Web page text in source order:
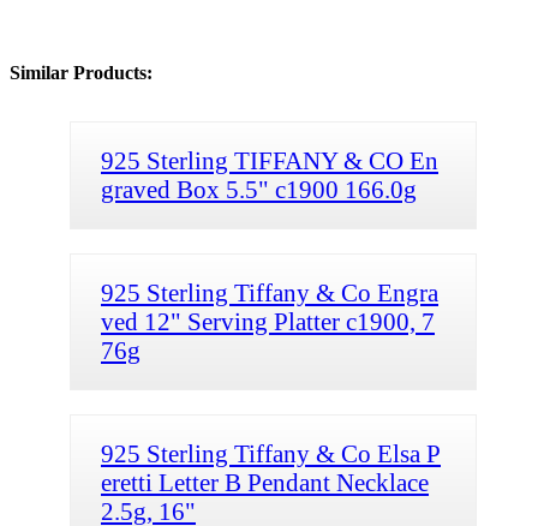
Similar Products:
925 Sterling TIFFANY & CO En
graved Box 5.5" c1900 166.0g
925 Sterling Tiffany & Co Engra
ved 12" Serving Platter c1900, 7
76g
925 Sterling Tiffany & Co Elsa P
eretti Letter B Pendant Necklace
2.5g, 16"